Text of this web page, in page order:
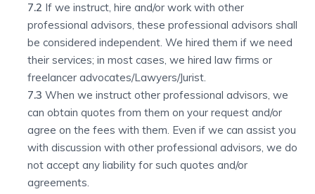
7.2 If we instruct, hire and/or work with other
professional advisors, these professional advisors shall
be considered independent. We hired them if we need
their services; in most cases, we hired law firms or
freelancer advocates/Lawyers/Jurist.
7.3 When we instruct other professional advisors, we
can obtain quotes from them on your request and/or
agree on the fees with them. Even if we can assist you
with discussion with other professional advisors, we do
not accept any liability for such quotes and/or
agreements.